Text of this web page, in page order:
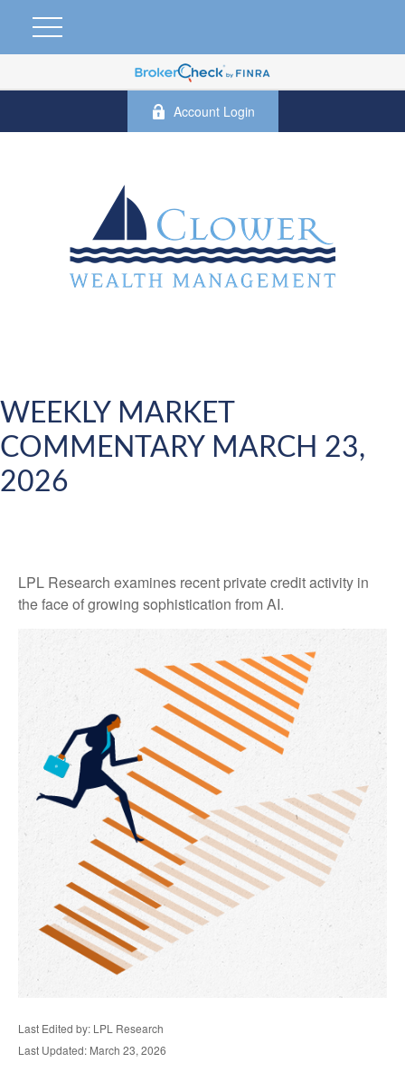
Account Login
WEEKLY MARKET
COMMENTARY MARCH 23,
2026
LPL Research examines recent private credit activity in
the face of growing sophistication from AI.
Last Edited by: LPL Research
Last Updated: March 23, 2026